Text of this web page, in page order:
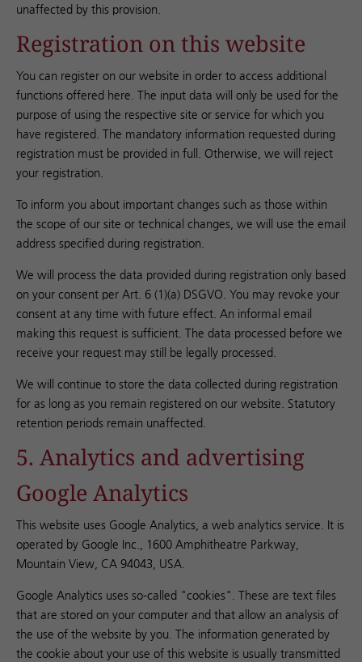
unaffected by this provision.
Registration on this website
You can register on our website in order to access additional
functions offered here. The input data will only be used for the
purpose of using the respective site or service for which you
have registered. The mandatory information requested during
registration must be provided in full. Otherwise, we will reject
your registration.
To inform you about important changes such as those within
the scope of our site or technical changes, we will use the email
address specified during registration.
We will process the data provided during registration only based
on your consent per Art. 6 (1)(a) DSGVO. You may revoke your
consent at any time with future effect. An informal email
making this request is sufficient. The data processed before we
receive your request may still be legally processed.
We will continue to store the data collected during registration
for as long as you remain registered on our website. Statutory
retention periods remain unaffected.
5. Analytics and advertising
Google Analytics
This website uses Google Analytics, a web analytics service. It is
operated by Google Inc., 1600 Amphitheatre Parkway,
Mountain View, CA 94043, USA.
Google Analytics uses so-called "cookies". These are text files
that are stored on your computer and that allow an analysis of
the use of the website by you. The information generated by
the cookie about your use of this website is usually transmitted